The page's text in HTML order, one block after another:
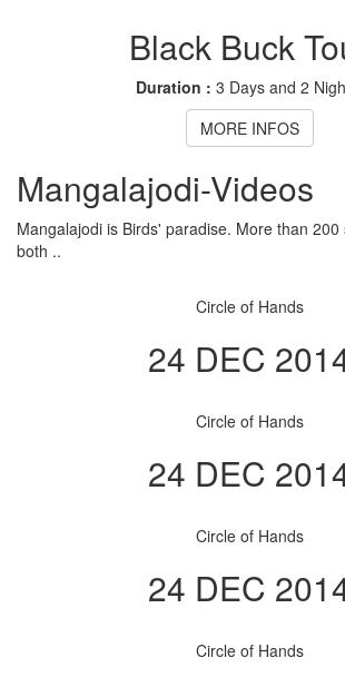
Black Buck
Duration : 3 Days and 2
MORE INFOS
Mangalajodi-Videos
Mangalajodi is Birds' paradise. More than
both ..
Circle of Hands
24 DEC
Circle of Hands
24 DEC
Circle of Hands
24 DEC
Circle of Hands